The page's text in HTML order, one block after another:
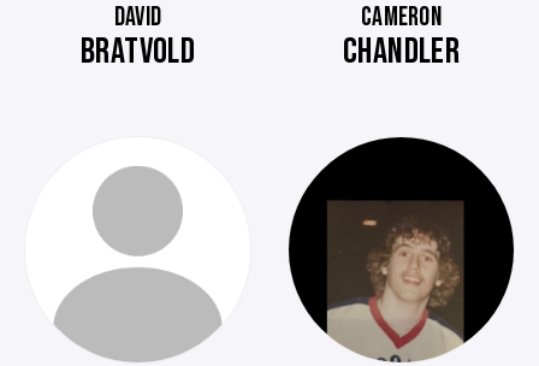
DAVID
BRATVOLD
CAMERON
CHANDLER